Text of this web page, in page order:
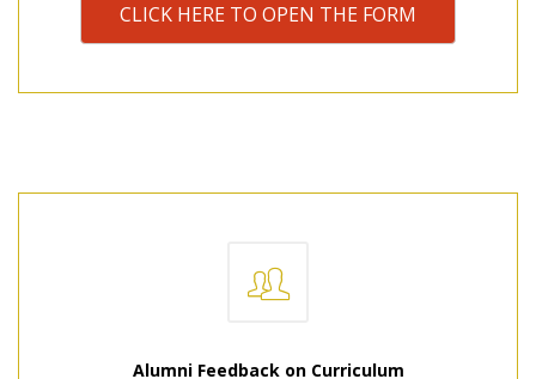
CLICK HERE TO OPEN THE FORM
Alumni Feedback on Curriculum